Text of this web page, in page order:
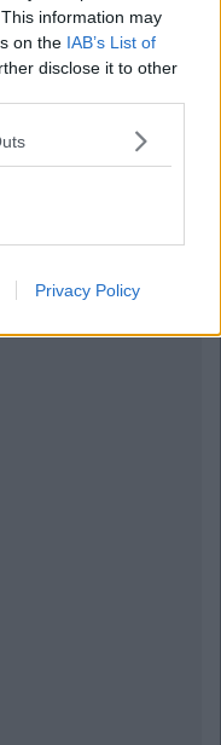
information may
on the IAB’s List of
disclose it to other
Privacy Policy